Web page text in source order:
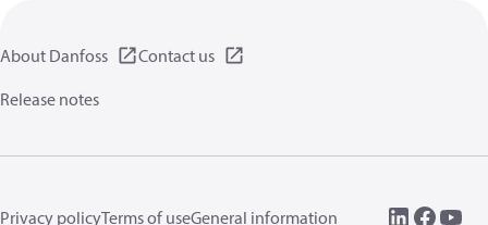
About Danfoss
Contact us
Release notes
Privacy policyTerms of useGeneral information